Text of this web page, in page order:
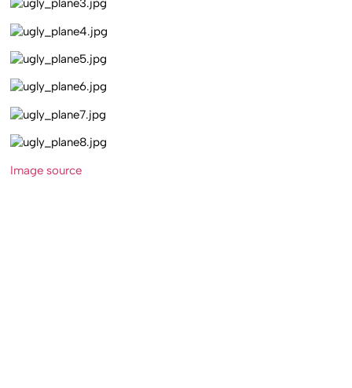
Image source